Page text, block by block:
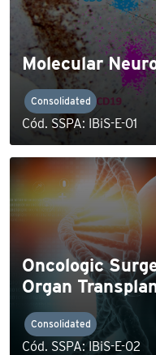
Molecular
Consolidated
Cód. SSPA: IBiS-E-01
Oncologic
Organ
Consolidated
Cód. SSPA: IBiS-E-02